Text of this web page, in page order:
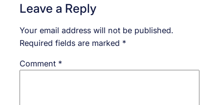
Leave a Reply
Your email address will not be published.
Required fields are marked *
Comment *